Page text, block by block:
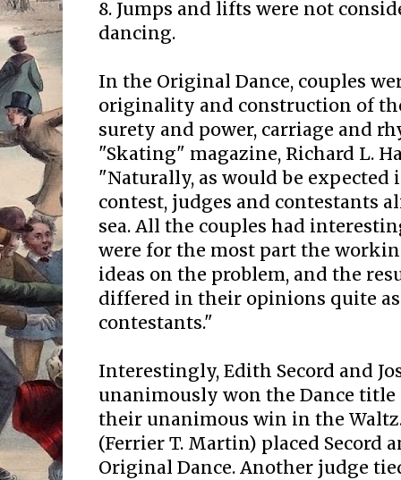
8. Jumps and lifts were not
dancing.
In the Original Dance, couples
originality and construction of
surety and power, carriage and
"Skating" magazine, Richard L.
"Naturally, as would be expected
contest, judges and contestants
sea. All the couples had
were for the most part the
ideas on the problem, and the
differed in their opinions quite
contestants."
Interestingly, Edith Secord and
unanimously won the Dance title
their unanimous win in the
(Ferrier T. Martin) placed Secord
Original Dance. Another judge